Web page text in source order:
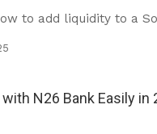
to add liquidity to a